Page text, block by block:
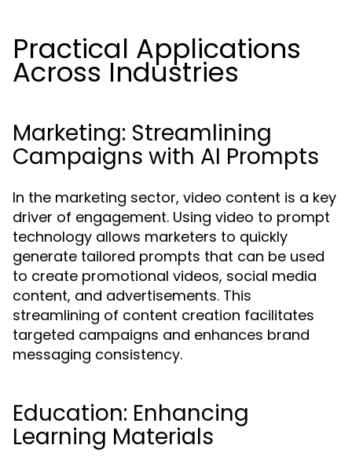
Practical Applications
Across Industries
Marketing: Streamlining
Campaigns with AI Prompts
In the marketing sector, video content is a key
driver of engagement. Using video to prompt
technology allows marketers to quickly
generate tailored prompts that can be used
to create promotional videos, social media
content, and advertisements. This
streamlining of content creation facilitates
targeted campaigns and enhances brand
messaging consistency.
Education: Enhancing
Learning Materials